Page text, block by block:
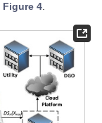
Figure 4.